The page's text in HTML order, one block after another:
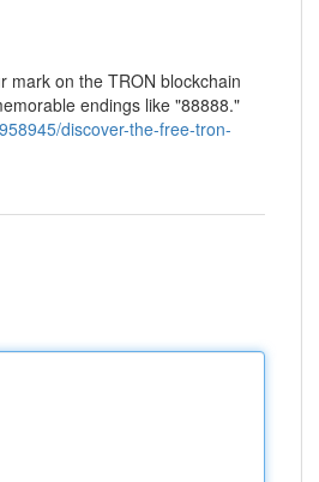
mark on the TRON blockchain
endings like "88888."
discover-the-free-tron-